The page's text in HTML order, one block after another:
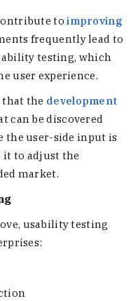
toimproving
frequently lead to
testing, which
user experience.
that the development
can be discovered
the user-side input is
it to adjust the
market.
usability testing